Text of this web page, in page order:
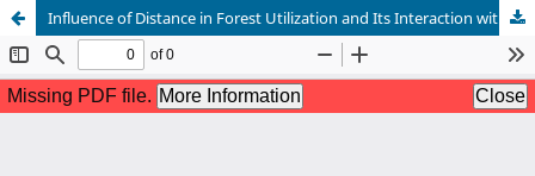
Influence of Distance in Forest Utilization and Its Interaction with Neighbouring Communities of South West Mau, Kenya, Konoin Sub-County